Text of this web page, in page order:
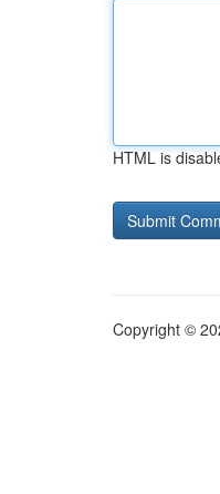
HTML is
Copyright ©